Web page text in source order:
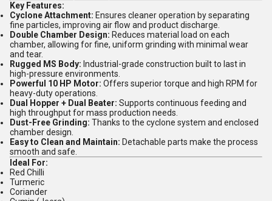
Key Features:
Cyclone Attachment: Ensures cleaner operation by separating
fine particles, improving air flow and product discharge.
Double Chamber Design: Reduces material load on each
chamber, allowing for fine, uniform grinding with minimal wear
and tear.
Rugged MS Body: Industrial-grade construction built to last in
high-pressure environments.
Powerful 10 HP Motor: Offers superior torque and high RPM for
heavy-duty operations.
Dual Hopper + Dual Beater: Supports continuous feeding and
high throughput for mass production needs.
Dust-Free Grinding: Thanks to the cyclone system and enclosed
chamber design.
Easy to Clean and Maintain: Detachable parts make the process
smooth and safe.
Ideal For:
Red Chilli
Turmeric
Coriander